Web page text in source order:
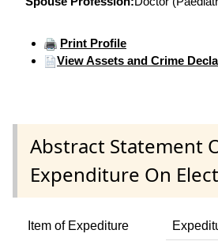
Print Profile
View Assets and Crime
Abstract Statement
Expenditure On
Item of Expediture